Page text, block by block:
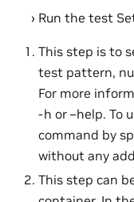
Run the test
This step is to
test pattern,
For more
-h or –help. To
command by
without any
This step can